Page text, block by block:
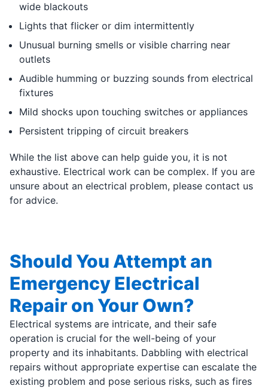
wide blackouts
Lights that flicker or dim intermittently
Unusual burning smells or visible charring near
outlets
Audible humming or buzzing sounds from electrical
fixtures
Mild shocks upon touching switches or appliances
Persistent tripping of circuit breakers
While the list above can help guide you, it is not
exhaustive. Electrical work can be complex. If you are
unsure about an electrical problem, please contact us
for advice.
Should You Attempt an
Emergency Electrical
Repair on Your Own?
Electrical systems are intricate, and their safe
operation is crucial for the well-being of your
property and its inhabitants. Dabbling with electrical
repairs without appropriate expertise can escalate the
existing problem and pose serious risks, such as fires